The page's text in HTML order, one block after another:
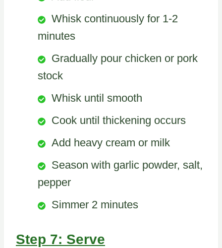
Whisk continuously for 1-2
minutes
Gradually pour chicken or pork
stock
Whisk until smooth
Cook until thickening occurs
Add heavy cream or milk
Season with garlic powder, salt,
pepper
Simmer 2 minutes
Step 7: Serve